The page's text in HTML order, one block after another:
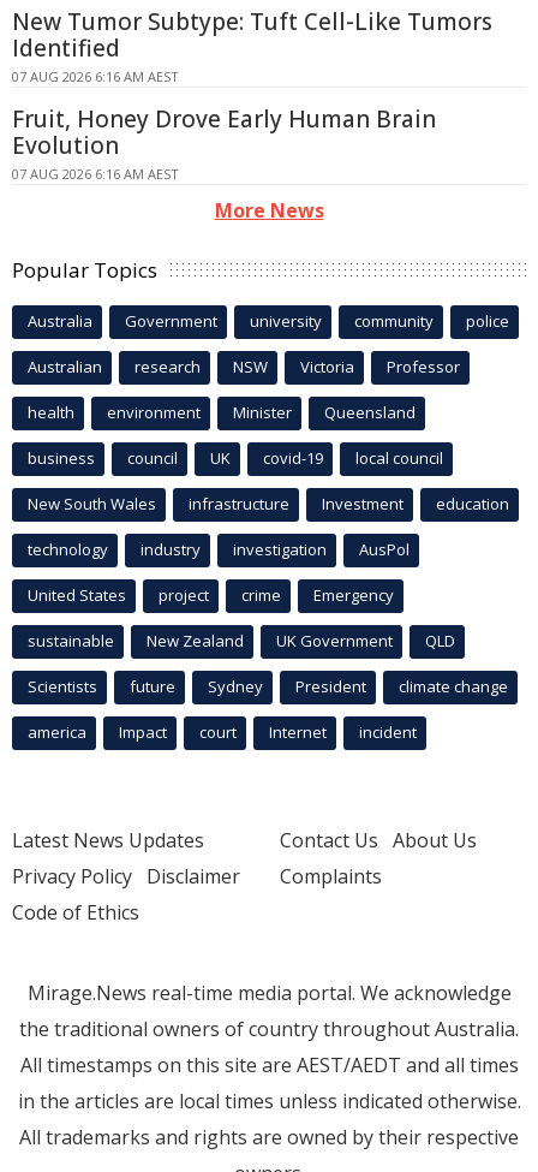
New Tumor Subtype: Tuft Cell-Like Tumors
Identified
07 AUG 2026 6:16 AM AEST
Fruit, Honey Drove Early Human Brain
Evolution
07 AUG 2026 6:16 AM AEST
More News
Popular Topics
Australia Government university community police
Australian research NSW Victoria Professor
health environment Minister Queensland
business council UK covid-19 local council
New South Wales infrastructure Investment education
technology industry investigation AusPol
United States project crime Emergency
sustainable New Zealand UK Government QLD
Scientists future Sydney President climate change
america Impact court Internet incident
Latest News Updates
Privacy Policy Disclaimer
Code of Ethics
Contact Us About Us
Complaints
Mirage.News real-time media portal. We acknowledge
the traditional owners of country throughout Australia.
All timestamps on this site are AEST/AEDT and all times
in the articles are local times unless indicated otherwise.
All trademarks and rights are owned by their respective